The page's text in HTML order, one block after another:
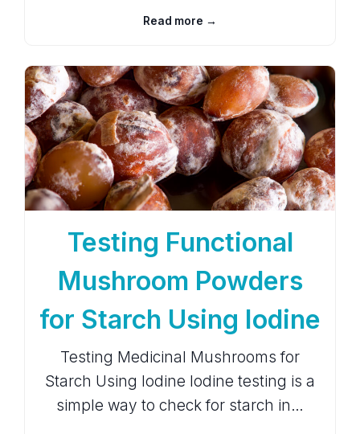
Read more →
Testing Functional
Mushroom Powders
for Starch Using Iodine
Testing Medicinal Mushrooms for
Starch Using Iodine Iodine testing is a
simple way to check for starch in…